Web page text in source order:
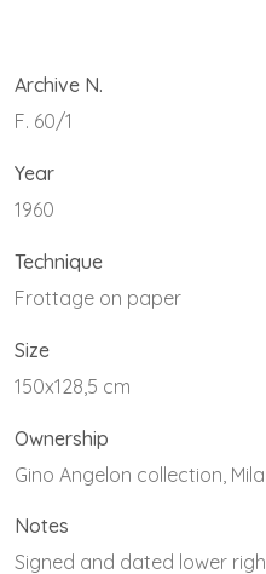
Archive N.
F. 60/1
Year
1960
Technique
Frottage on paper
Size
150x128,5 cm
Ownership
Gino Angelon collection,
Notes
Signed and dated lower